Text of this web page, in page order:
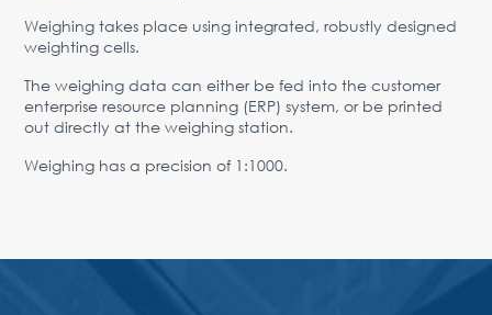
Weighing takes place using integrated, robustly designed
weighting cells.
The weighing data can either be fed into the customer
enterprise resource planning (ERP) system, or be printed
out directly at the weighing station.
Weighing has a precision of 1:1000.